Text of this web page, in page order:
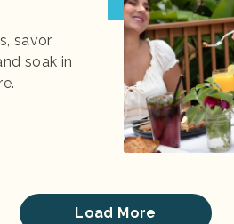
savor
soak in
Load More